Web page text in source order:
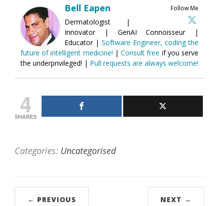
Follow Me
Bell Eapen
Dermatologist |
Innovator | GenAI Connoisseur |
Educator | Software Engineer, coding the
future of intelligent medicine! |Consult free if you serve
the underprivileged! | Pull requests are always welcome!
4
SHARES
Categories: Uncategorised
← PREVIOUS NEXT →